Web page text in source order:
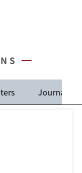
Journal